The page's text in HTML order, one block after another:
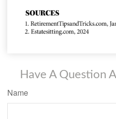
Have A Question
Name